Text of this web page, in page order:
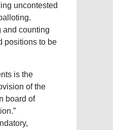
uncontested
and counting
positions to be
is the
of the
board of